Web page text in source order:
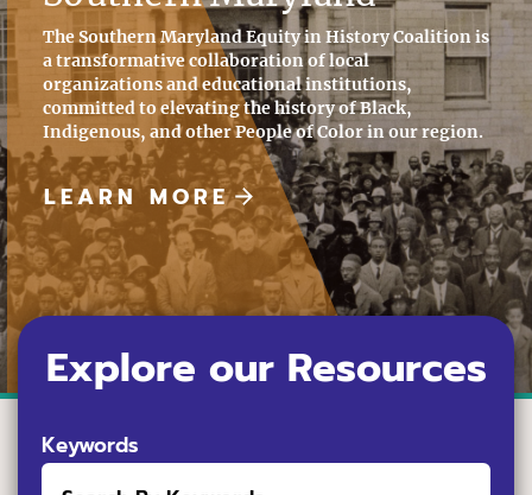
The Southern Maryland Equity in History Coalition is
a transformative collaboration of local
organizations and educational institutions,
committed to elevating the history of Black,
Indigenous, and other People of Color in our region.
LEARN MORE
Explore our Resources
Keywords